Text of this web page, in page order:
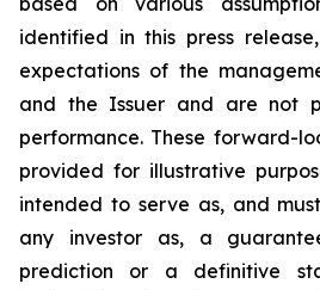
identified in this press
expectations of the
and the Issuer and are not
performance. These forward-
provided for illustrative
intended to serve as, and
any investor as, a
prediction or a definitive